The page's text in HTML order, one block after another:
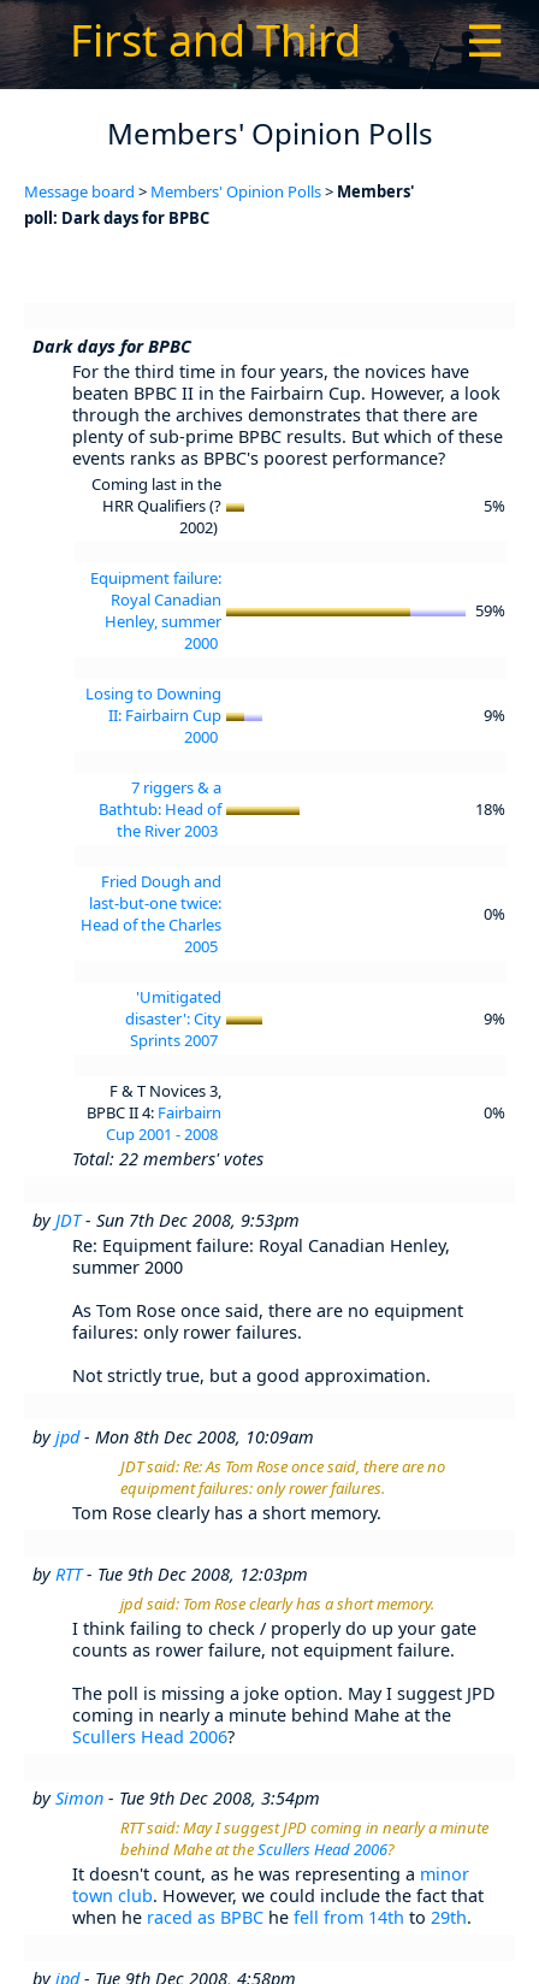
First and Third ☰
Members' Opinion Polls
Message board > Members' Opinion Polls> Members'
poll: Dark days for BPBC
Dark days for BPBC
For the third time in four years, the novices have
beaten BPBC II in the Fairbairn Cup. However, a look
through the archives demonstrates that there are
plenty of sub-prime BPBC results. But which of these
events ranks as BPBC's poorest performance?
Coming last in the
HRR Qualifiers (?
2002)
5%
Equipment failure:
Royal Canadian
Henley, summer
2000
59%
Losing to Downing
II: Fairbairn Cup
2000
9%
7 riggers & a
Bathtub: Head of
the River 2003
18%
Fried Dough and
last-but-one twice:
Head of the Charles
2005
0%
'Umitigated
disaster': City
Sprints 2007
9%
F & T Novices 3,
BPBC II 4: Fairbairn
Cup 2001 - 2008
0%
Total: 22 members' votes
byJDT- Sun 7th Dec 2008, 9:53pm
Re: Equipment failure: Royal Canadian Henley,
summer 2000
As Tom Rose once said, there are no equipment
failures: only rower failures.
Not strictly true, but a good approximation.
byjpd- Mon 8th Dec 2008, 10:09am
JDT said: Re: As Tom Rose once said, there are no
equipment failures: only rower failures.
Tom Rose clearly has a short memory.
byRTT- Tue 9th Dec 2008, 12:03pm
jpd said: Tom Rose clearly has a short memory.
I think failing to check / properly do up your gate
counts as rower failure, not equipment failure.
The poll is missing a joke option. May I suggest JPD
coming in nearly a minute behind Mahe at the
Scullers Head 2006?
bySimon - Tue 9th Dec 2008, 3:54pm
RTT said: May I suggest JPD coming in nearly a minute
behind Mahe at theScullers Head 2006?
It doesn't count, as he was representing a minor
town club. However, we could include the fact that
when he raced as BPBC he fell from 14th to 29th.
byjpd- Tue 9th Dec 2008, 4:58pm